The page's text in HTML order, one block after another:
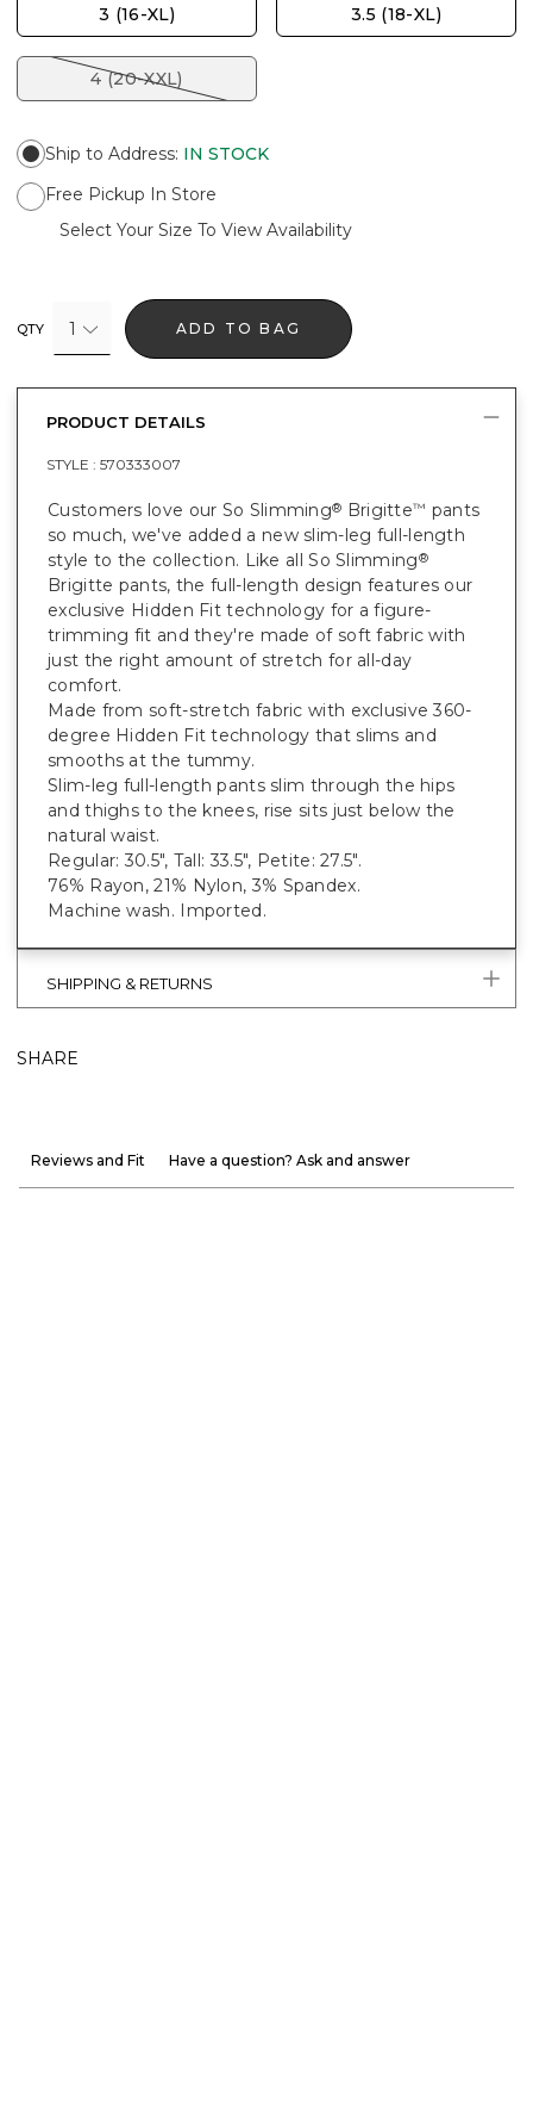
3 (16-XL) 3.5 (18-XL)
4 (20-XXL)
Ship to Address: IN STOCK
Free Pickup In Store
Select Your Size To View Availability
QTY 1 ADD TO BAG
PRODUCT DETAILS
STYLE : 570333007
Customers love our So Slimming® Brigitte™ pants
so much, we've added a new slim-leg full-length
style to the collection. Like all So Slimming®
Brigitte pants, the full-length design features our
exclusive Hidden Fit technology for a figure-
trimming fit and they're made of soft fabric with
just the right amount of stretch for all-day
comfort.
Made from soft-stretch fabric with exclusive 360-
degree Hidden Fit technology that slims and
smooths at the tummy.
Slim-leg full-length pants slim through the hips
and thighs to the knees, rise sits just below the
natural waist.
Regular: 30.5", Tall: 33.5", Petite: 27.5".
76% Rayon, 21% Nylon, 3% Spandex.
Machine wash. Imported.
SHIPPING & RETURNS
SHARE
Reviews and Fit Have a question? Ask and answer